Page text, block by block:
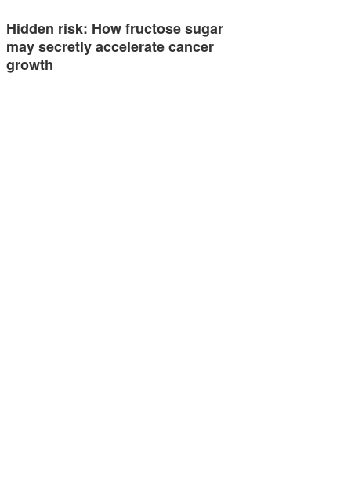
Hidden risk: How fructose sugar
may secretly accelerate cancer
growth